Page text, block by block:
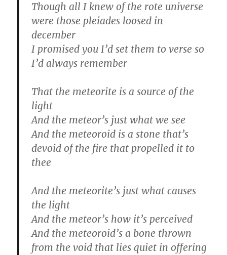
Though all I knew of the rote universe
were those pleiades loosed in
december
I promised you I’d set them to verse so
I’d always remember
That the meteorite is a source of the
light
And the meteor’s just what we see
And the meteoroid is a stone that’s
devoid of the fire that propelled it to
thee
And the meteorite’s just what causes
the light
And the meteor’s how it’s perceived
And the meteoroid’s a bone thrown
from the void that lies quiet in offering